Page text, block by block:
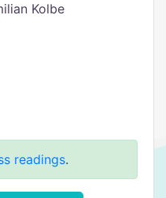
Kolbe
readings.